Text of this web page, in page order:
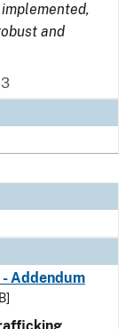
and
Addendum